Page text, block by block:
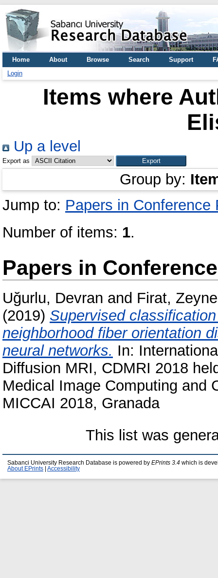
Home About Browse Search Support
Login
Items where
Up a level
Export as
Group by:
Jump to: Papers in Conference
Number of items: 1.
Papers in
Uğurlu, Devran and Firat,
(2019) Supervised
neighborhood fiber orientation
neural networks. In:
Diffusion MRI, CDMRI 2018
Medical Image Computing and
MICCAI 2018, Granada
This list was
Sabanci University Research Database is powered by EPrints 3.4 which is
About EPrints
Accessibility